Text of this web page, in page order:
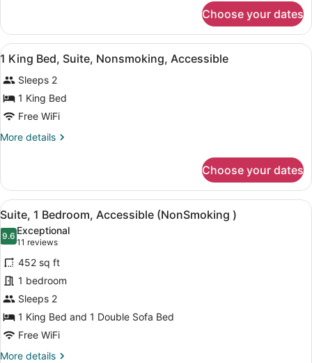
Queen
Beds,
Nonsmoking
Choose your dates
View
all
photos
for
1
King
Bed,
Nonsmoking,
Accessible
A hotel room with a large bed,
2
1 King Bed, Suite, Nonsmoking, Accessible
Sleeps 2
1 King Bed
Free WiFi
More details
More
King
Bed,
Suite,
Nonsmoking,
Accessible
Choose your dates
View
all
photos
for
Suite,
1
Bedroom,
Accessible
(NonSmoking
)
A hotel room with a large bed, a
9
Suite, 1 Bedroom, Accessible (NonSmoking )
9.69.6 out of 10
Exceptional
11 reviews
(11
reviews)
452 sq ft
1 bedroom
Sleeps 2
1 King Bed and 1 Double Sofa Bed
Free WiFi
More details
More